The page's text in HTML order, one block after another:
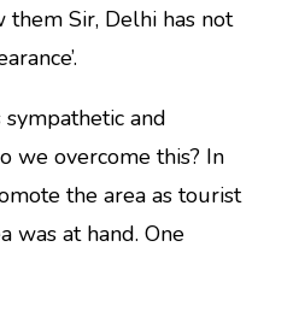
them Sir, Delhi has not
and
we overcome this? In
the area as tourist
was at hand. One